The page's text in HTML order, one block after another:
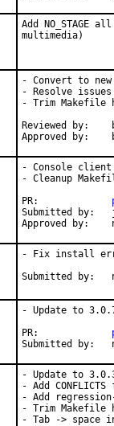
Add
multimedia)
- Convert to new
- Resolve
- Trim Makefile
Reviewed by:	bapt@ (exp-run)
- Console client
- Cleanup
Submitted by:	jgh@
- Fix install
- Update to
- Update to
- Add
- Add
- Trim Makefile
- Tab -> space